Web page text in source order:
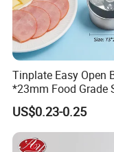
Tinplate Easy Open
*23mm Food Grade
Metal Can for Cake
Meat Packaging with
Cmyk/Special Color
Printing\
US$0.23-0.25